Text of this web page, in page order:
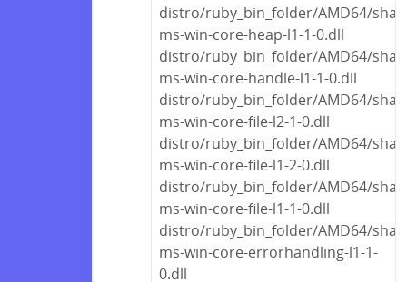
distro/ruby_bin_folder/AMD64/
ms-win-core-heap-l1-1-0.dll
distro/ruby_bin_folder/AMD64/
ms-win-core-handle-l1-1-0.dll
distro/ruby_bin_folder/AMD64/
ms-win-core-file-l2-1-0.dll
distro/ruby_bin_folder/AMD64/
ms-win-core-file-l1-2-0.dll
distro/ruby_bin_folder/AMD64/
ms-win-core-file-l1-1-0.dll
distro/ruby_bin_folder/AMD64/
ms-win-core-errorhandling-l1-1-
0.dll